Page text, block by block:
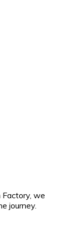
we
journey.